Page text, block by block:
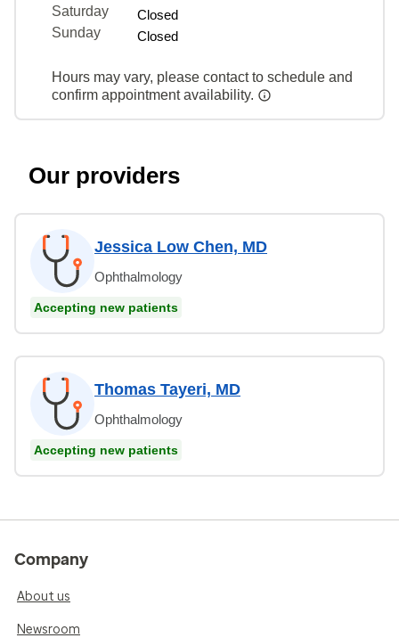
Saturday
Closed
Sunday
Closed
Hours may vary, please contact to schedule and
confirm appointment availability.
Our providers
Jessica Low Chen, MD
Ophthalmology
Accepting new patients
Thomas Tayeri, MD
Ophthalmology
Accepting new patients
Company
About us
Newsroom